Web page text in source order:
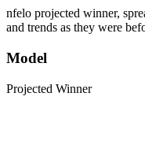
nfelo projected winner,
and trends as they were
Model
Projected Winner